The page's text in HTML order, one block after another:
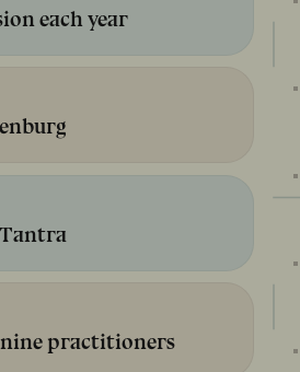
each year
practitioners